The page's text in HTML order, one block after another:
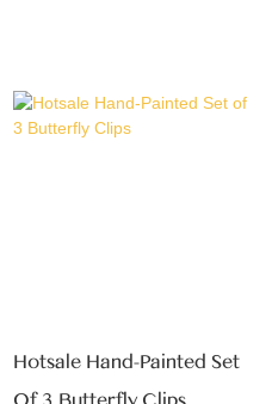
Hotsale Hand-Painted Set